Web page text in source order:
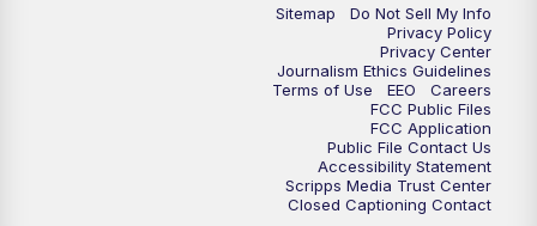
Sitemap
Do Not Sell My Info
Privacy Policy
Privacy Center
Journalism Ethics Guidelines
Terms of Use
EEO
Careers
FCC Public Files
FCC Application
Public File Contact Us
Accessibility Statement
Scripps Media Trust Center
Closed Captioning Contact